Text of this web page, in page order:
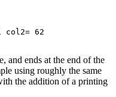
col2= 62
and ends at the end of the
using roughly the same
the addition of a printing